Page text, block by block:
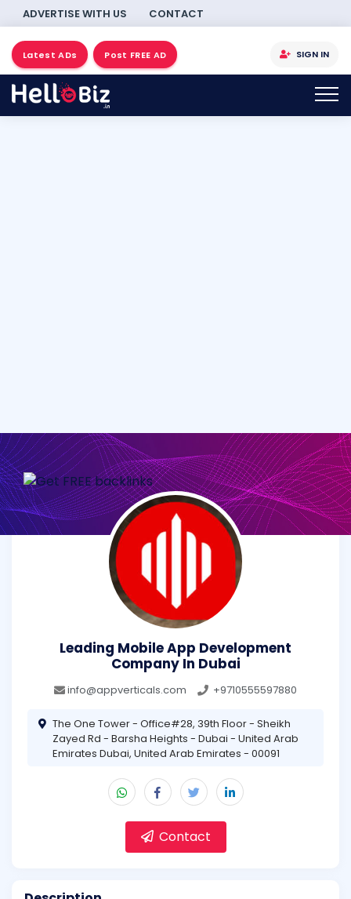
ADVERTISE WITH US CONTACT
Latest ADs Post FREE AD SIGN IN
Leading Mobile App Development
Company In Dubai
info@appverticals.com +9710555597880
The One Tower - Office#28, 39th Floor - Sheikh
Zayed Rd - Barsha Heights - Dubai - United Arab
Emirates Dubai, United Arab Emirates - 00091
Contact